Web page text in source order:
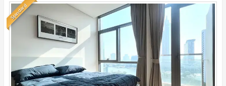
Standard